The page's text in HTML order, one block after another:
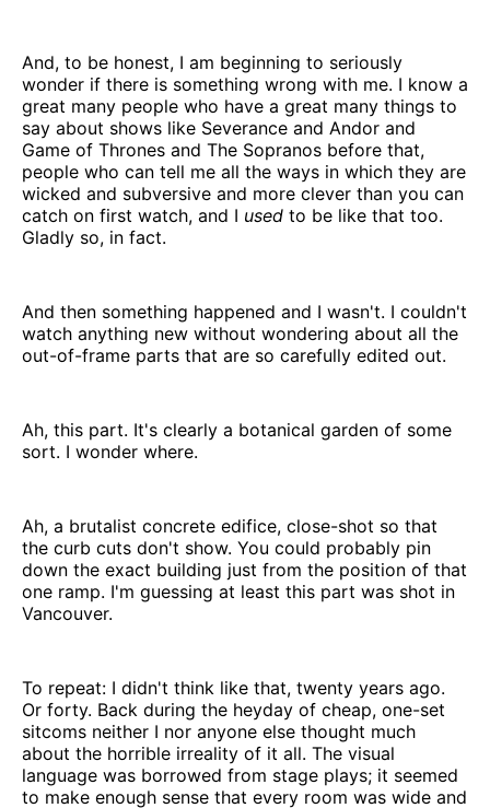
And, to be honest, I am beginning to seriously
wonder if there is something wrong with me. I know a
great many people who have a great many things to
say about shows like Severance and Andor and
Game of Thrones and The Sopranos before that,
people who can tell me all the ways in which they are
wicked and subversive and more clever than you can
catch on first watch, and I used to be like that too.
Gladly so, in fact.
And then something happened and I wasn't. I couldn't
watch anything new without wondering about all the
out-of-frame parts that are so carefully edited out.
Ah, this part. It's clearly a botanical garden of some
sort. I wonder where.
Ah, a brutalist concrete edifice, close-shot so that
the curb cuts don't show. You could probably pin
down the exact building just from the position of that
one ramp. I'm guessing at least this part was shot in
Vancouver.
To repeat: I didn't think like that, twenty years ago.
Or forty. Back during the heyday of cheap, one-set
sitcoms neither I nor anyone else thought much
about the horrible irreality of it all. The visual
language was borrowed from stage plays; it seemed
to make enough sense that every room was wide and